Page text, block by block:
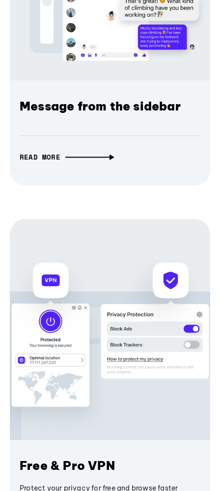
Message from the sidebar
READ MORE
Free & Pro VPN
Protect your privacy for free and browse faster